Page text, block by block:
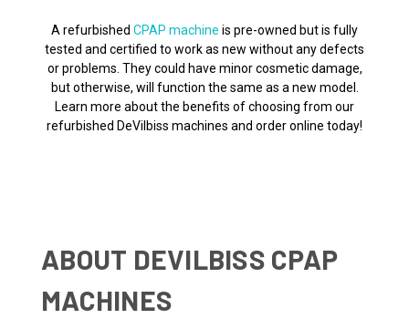
A refurbished CPAP machine is pre-owned but is fully
tested and certified to work as new without any defects
or problems. They could have minor cosmetic damage,
but otherwise, will function the same as a new model.
Learn more about the benefits of choosing from our
refurbished DeVilbiss machines and order online today!
ABOUT DEVILBISS CPAP
MACHINES